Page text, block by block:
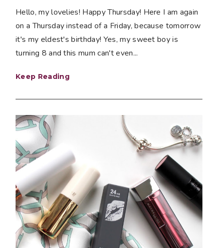
Hello, my lovelies! Happy Thursday! Here I am again
on a Thursday instead of a Friday, because tomorrow
it's my eldest's birthday! Yes, my sweet boy is
turning 8 and this mum can't even...
Keep Reading